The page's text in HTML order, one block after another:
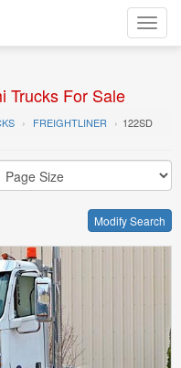
Trucks For Sale
FREIGHTLINER 122SD
Modify Search